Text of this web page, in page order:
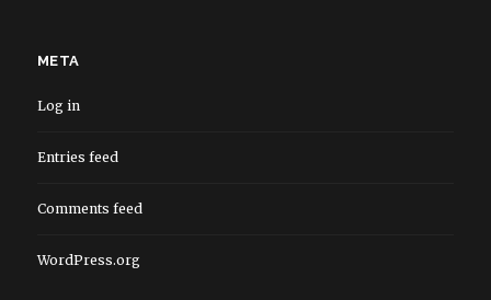
META
Log in
Entries feed
Comments feed
WordPress.org